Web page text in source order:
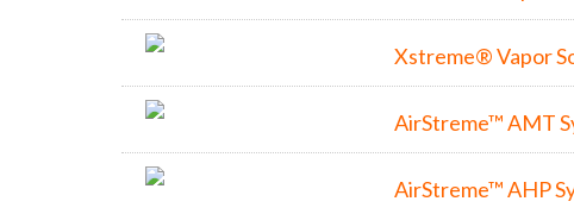
Xstreme® Vapor
AirStreme™ AMT
AirStreme™ AHP